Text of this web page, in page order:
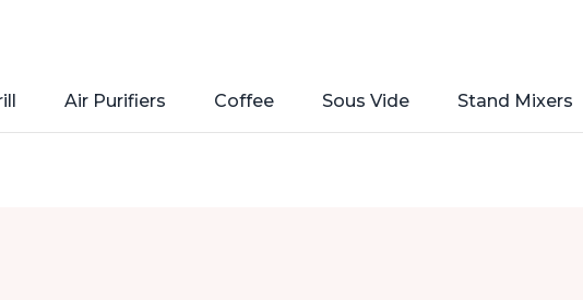
Air Purifiers Coffee Sous Vide Stand Mixers